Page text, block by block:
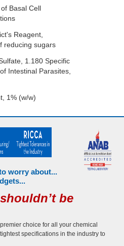
Basal Cell
Reagent,
reducing sugars
1.180 Specific
Intestinal Parasites,
1% (w/w)
worry about...
be
choice for all your chemical
specifications in the industry to